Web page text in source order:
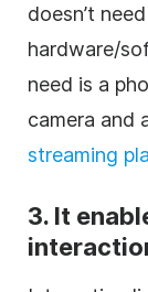
doesn’t
hardware/
need is a
camera and
streaming
3. It